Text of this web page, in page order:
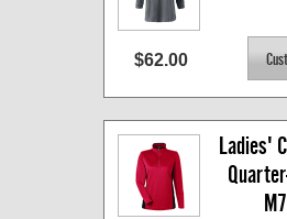
$62.00
Ladies'